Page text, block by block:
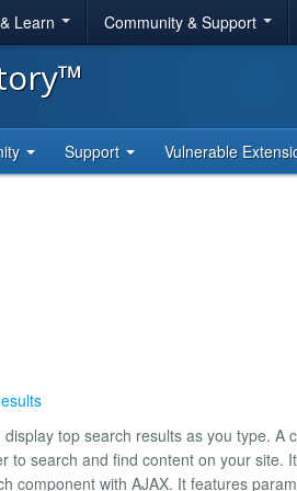
Learn Community & Support
Support Vulnerable
top search results as you type. A
search and find content on your site.
component with AJAX. It features